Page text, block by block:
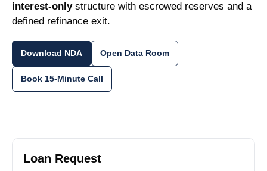
interest-onlystructure with escrowed reserves and a
defined refinance exit.
Download NDA Open Data Room
Book 15-Minute Call
Loan Request